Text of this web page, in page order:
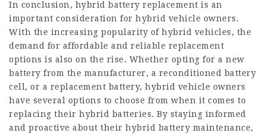
In conclusion, hybrid battery replacement is an
important consideration for hybrid vehicle owners.
With the increasing popularity of hybrid vehicles, the
demand for affordable and reliable replacement
options is also on the rise. Whether opting for a new
battery from the manufacturer, a reconditioned battery
cell , or a replacement battery, hybrid vehicle owners
have several options to choose from when it comes to
replacing their hybrid batteries. By staying informed
and proactive about their hybrid battery maintenance,